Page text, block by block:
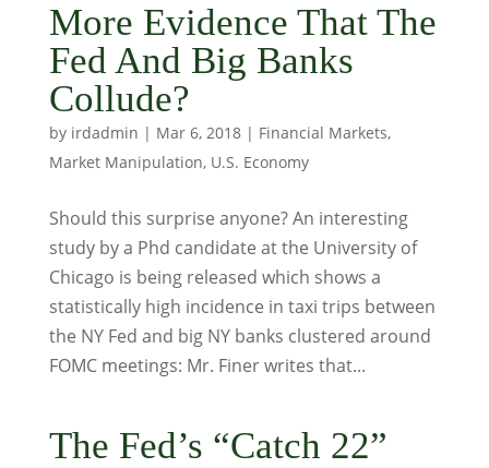
More Evidence That The
Fed And Big Banks
Collude?
by irdadmin | Mar 6, 2018| Financial Markets,
Market Manipulation, U.S. Economy
Should this surprise anyone? An interesting
study by a Phd candidate at the University of
Chicago is being released which shows a
statistically high incidence in taxi trips between
the NY Fed and big NY banks clustered around
FOMC meetings: Mr. Finer writes that...
The Fed’s “Catch 22”